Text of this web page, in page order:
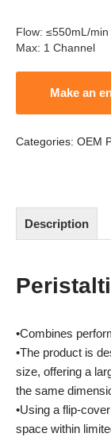
Flow: ≤550mL/min
Max: 1 Channel
Categories: OEM
Description
•Combines
•The product is
size, offering a
the same
•Using a flip-
space within